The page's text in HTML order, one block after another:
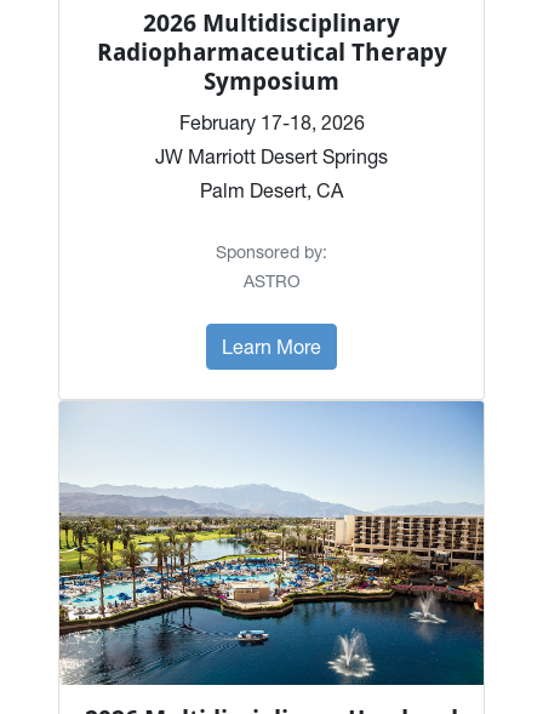
2026 Multidisciplinary
Radiopharmaceutical Therapy
Symposium
February 17-18, 2026
JW Marriott Desert Springs
Palm Desert, CA
Sponsored by:
ASTRO
Learn More